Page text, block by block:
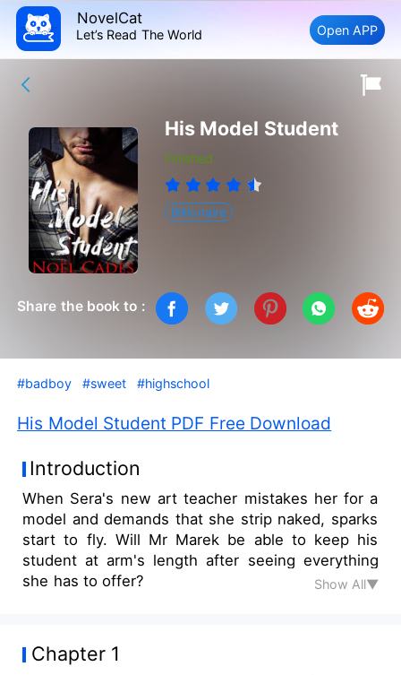
NovelCat
Let’s Read The World Open APP
His Model Student
Finished
Billionaire
Share the book to :
#badboy #sweet #highschool
His Model Student PDF Free Download
Introduction
When Sera's new art teacher mistakes her for a
model and demands that she strip naked, sparks
start to fly. Will Mr Marek be able to keep his
student at arm's length after seeing everything
she has to offer?
Show All▼
Chapter 1